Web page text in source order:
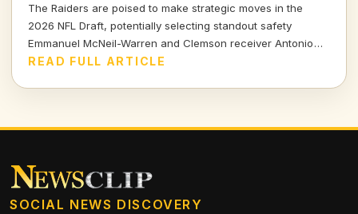
The Raiders are poised to make strategic moves in the
2026 NFL Draft, potentially selecting standout safety
Emmanuel McNeil-Warren and Clemson receiver Antonio
Williams. What do these choices mean for Las Vegas's
READ FULL ARTICLE
SOCIAL NEWS DISCOVERY